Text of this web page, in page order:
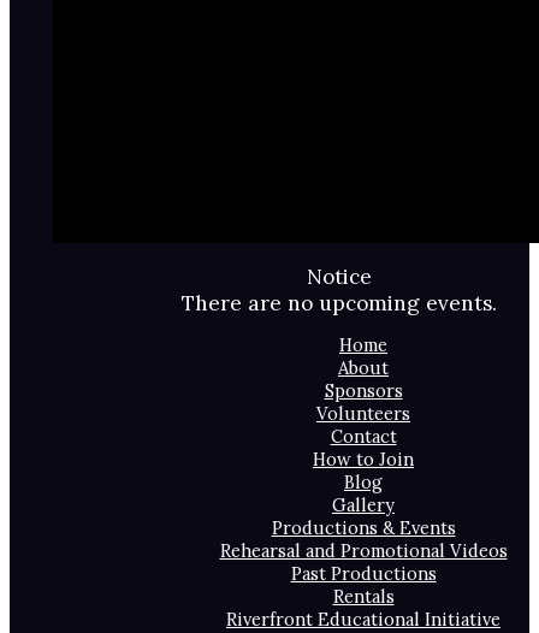
Notice
There are no upcoming events.
Home
About
Sponsors
Volunteers
Contact
How to Join
Blog
Gallery
Productions & Events
Rehearsal and Promotional Videos
Past Productions
Rentals
Riverfront Educational Initiative